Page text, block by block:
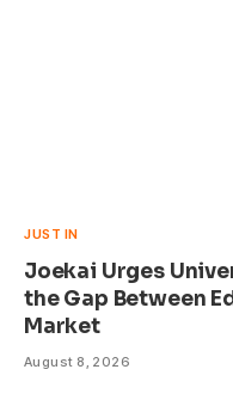
JUST IN
Joekai Urges
the Gap Between
Market
August 8, 2026